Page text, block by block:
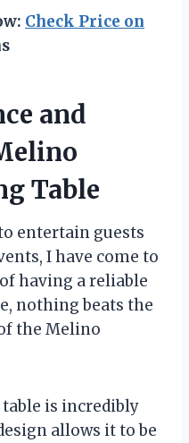
Check Price on
and
Table
entertain guests
I have come to
having a reliable
nothing beats the
the Melino
is incredibly
allows it to be